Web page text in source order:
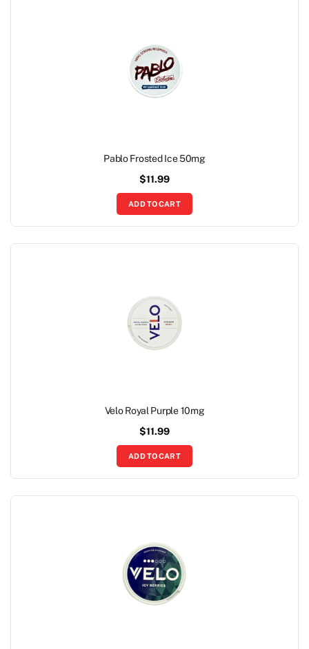
Pablo Frosted Ice 50mg
$11.99
ADD TO CART
Velo Royal Purple 10mg
$11.99
ADD TO CART